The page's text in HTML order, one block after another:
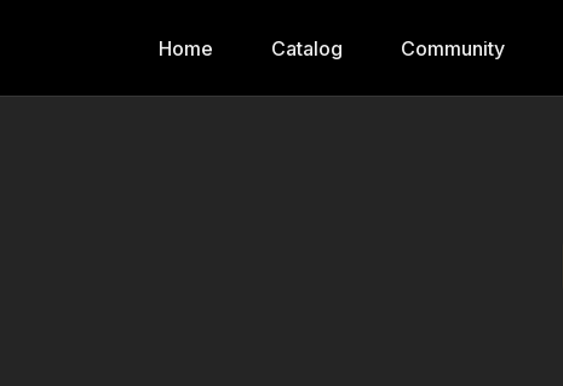
Home Catalog Community